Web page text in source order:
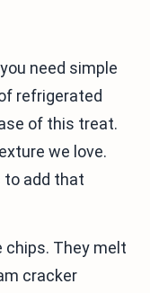
need simple
refrigerated
of this treat.
we love.
to add that
chips. They melt
cracker